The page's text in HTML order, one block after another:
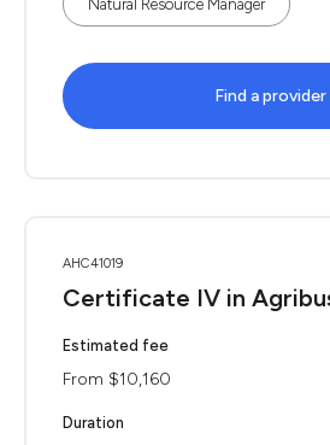
Natural Resource Manager
Find a provider
AHC41019
Certificate IV in
Estimated fee
From $10,160
Duration